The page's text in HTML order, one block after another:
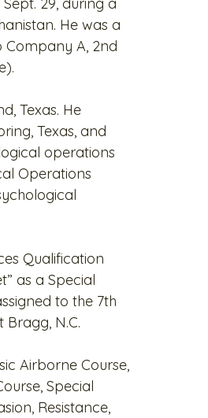
He was a
Company A, 2nd
Texas. He
Texas, and
operations
Operations
Qualification
as a Special
to the 7th
N.C.
Airborne Course,
Special
Resistance,